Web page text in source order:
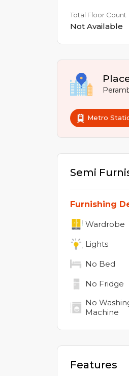
Total Floor Count
Not Available
Metro
Semi
Furnishing
Wardrobe
Lights
No Bed
No Fridge
No
Machine
Features